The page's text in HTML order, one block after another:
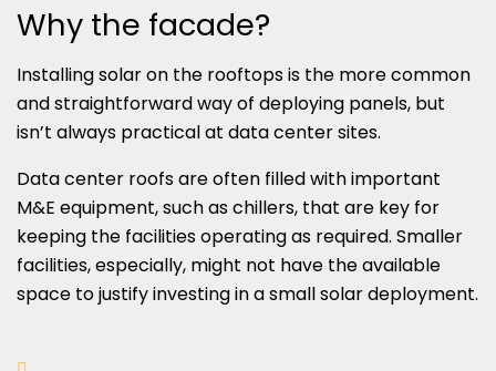
Why the facade?
Installing solar on the rooftops is the more common
and straightforward way of deploying panels, but
isn’t always practical at data center sites.
Data center roofs are often filled with important
M&E equipment, such as chillers, that are key for
keeping the facilities operating as required. Smaller
facilities, especially, might not have the available
space to justify investing in a small solar deployment.